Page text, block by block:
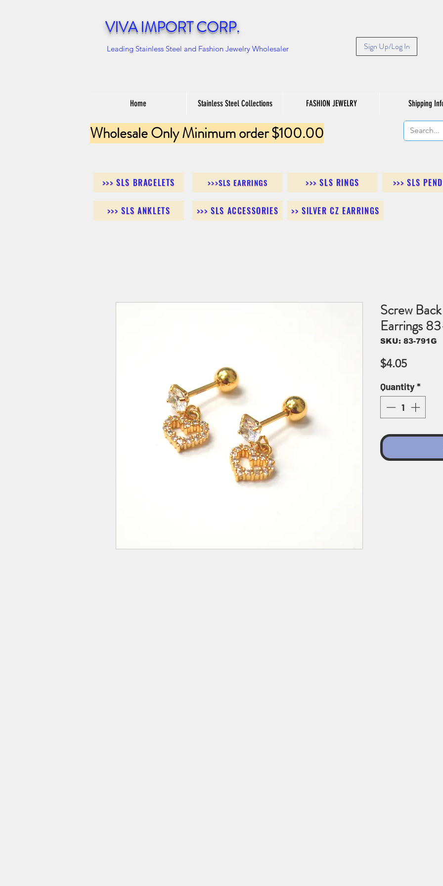
VIVA IMPORT CORP.
Leading Stainless Steel and Fashion Jewelry Wholesaler Sign Up/Log In
Home Stainless Steel Collections FASHION JEWELRY Shipping
Wholesale Only Minimum order $100.00
>>> SLS BRACELETS >>>SLS EARRINGS >>> SLS RINGS >>> SLS
>>> SLS ANKLETS >>> SLS ACCESSORIES >> SILVER CZ EARRINGS
Screw
Earrings
SKU: 83-791G
$4.05Price
Quantity*